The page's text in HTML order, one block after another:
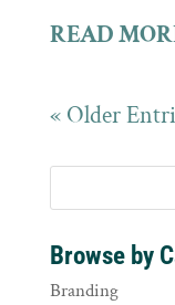
READ
« Older
Browse by
Branding